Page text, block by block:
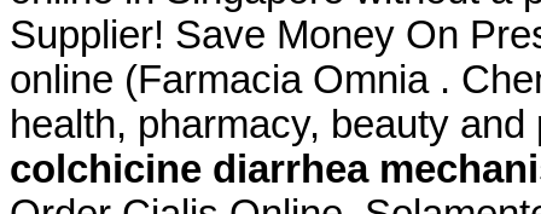
Supplier! Save Money On
online (Farmacia Omnia .
health, pharmacy, beauty
colchicine diarrhea